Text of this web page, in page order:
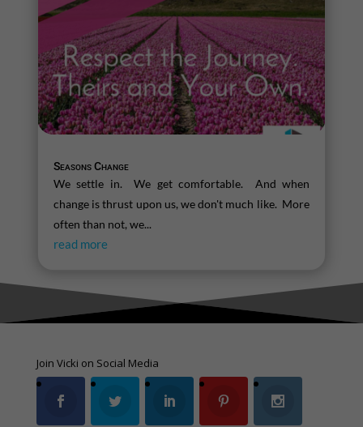
Seasons Change
We settle in. We get comfortable. And when
change is thrust upon us, we don't much like. More
often than not, we...
read more
Join Vicki on Social Media